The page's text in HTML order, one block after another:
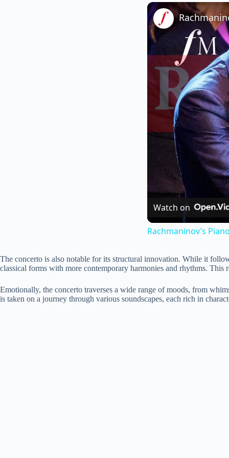
Watch on
Rachmaninov’s
The concerto is also notable for its structural innovation. While it
classical forms with more contemporary harmonies and rhythms.
Emotionally, the concerto traverses a wide range of moods, from
is taken on a journey through various soundscapes, each rich in